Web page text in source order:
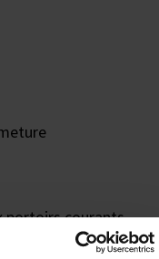
portoirs courants.